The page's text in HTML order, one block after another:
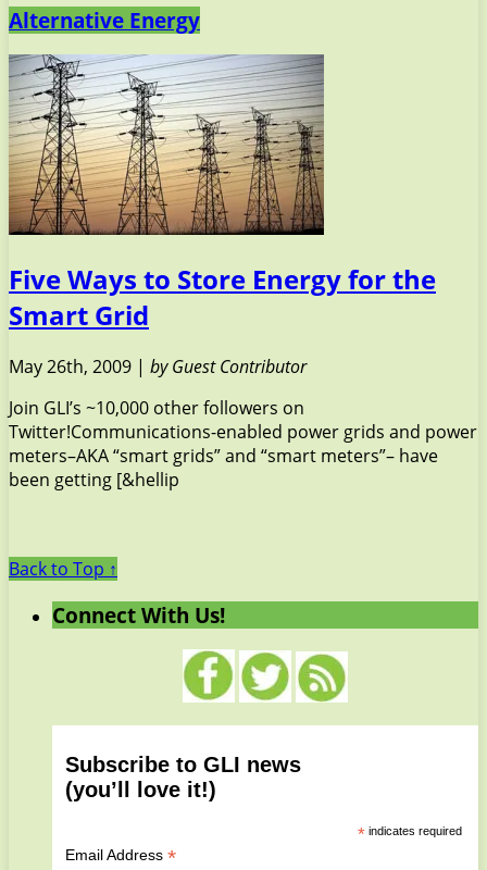
Alternative Energy
Five Ways to Store Energy for the
Smart Grid
May 26th, 2009 | by Guest Contributor
Join GLI’s ~10,000 other followers on
Twitter!Communications-enabled power grids and power
meters–AKA “smart grids” and “smart meters”– have
been getting [&hellip
Back to Top ↑
Connect With Us!
Subscribe to GLI news
(you’ll love it!)
*indicates required
Email Address *